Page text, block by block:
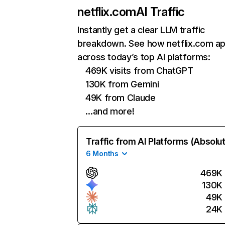
netflix.comAI Traffic
Instantly get a clear LLM traffic
breakdown. See how netflix.com
across today’s top AI platforms:
469K visits from ChatGPT
130K from Gemini
49K from Claude
…and more!
Traffic from AI Platforms
6 Months
469K
130K
49K
24K